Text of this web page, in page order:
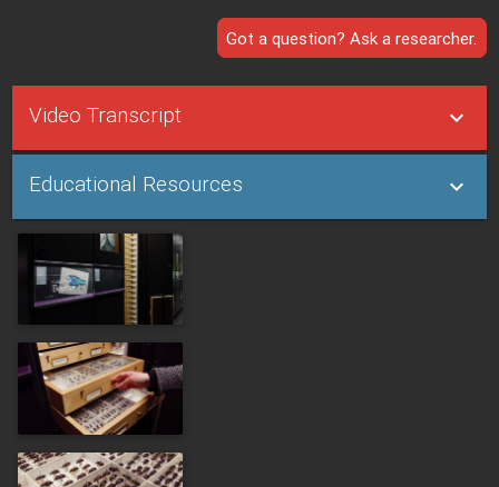
Got a question? Ask a researcher.
Video Transcript
Educational Resources